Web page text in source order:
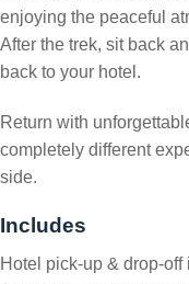
enjoying the peaceful
After the trek, sit back
back to your hotel.
Return with
completely different
side.
Includes
Hotel pick-up & drop-